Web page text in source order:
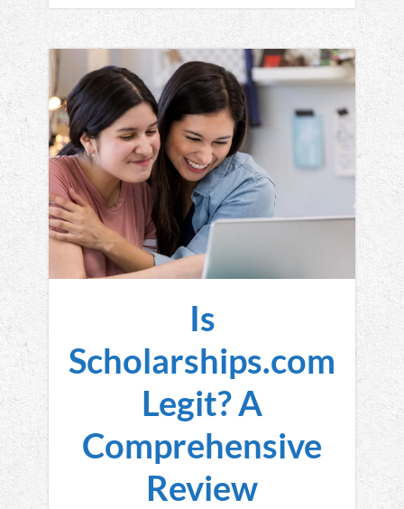
Is
Scholarships.com
Legit? A
Comprehensive
Review